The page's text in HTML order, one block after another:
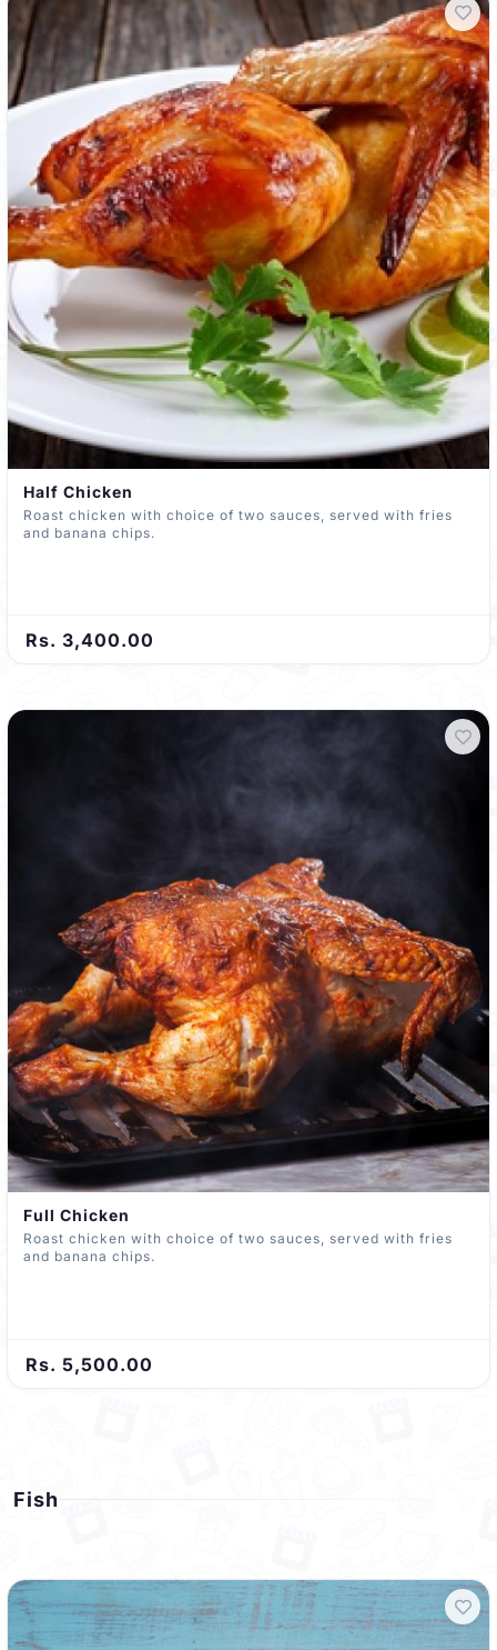
Half Chicken
Roast chicken with choice of two sauces, served with fries
and banana chips.
Rs. 3,400.00
Full Chicken
Roast chicken with choice of two sauces, served with fries
and banana chips.
Rs. 5,500.00
Fish